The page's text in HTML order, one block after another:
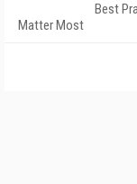
Best
Matter Most